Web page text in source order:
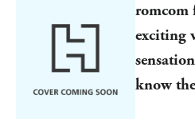
romcom
exciting
know